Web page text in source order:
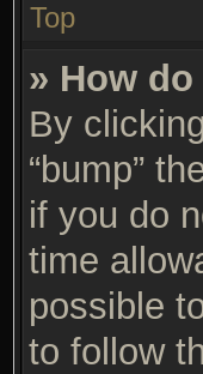
Top
» How
By
“bump”
if you do
time
possible
to follow